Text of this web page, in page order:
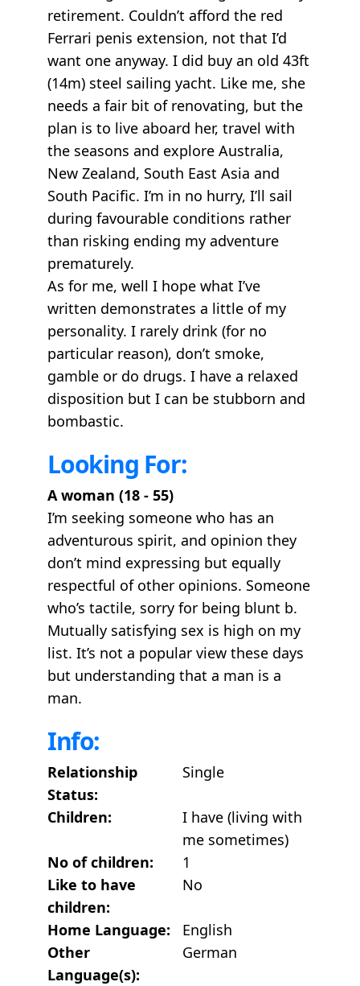
retirement. Couldn’t afford the red
Ferrari penis extension, not that I’d
want one anyway. I did buy an old 43ft
(14m) steel sailing yacht. Like me, she
needs a fair bit of renovating, but the
plan is to live aboard her, travel with
the seasons and explore Australia,
New Zealand, South East Asia and
South Pacific. I’m in no hurry, I’ll sail
during favourable conditions rather
than risking ending my adventure
prematurely.
As for me, well I hope what I’ve
written demonstrates a little of my
personality. I rarely drink (for no
particular reason), don’t smoke,
gamble or do drugs. I have a relaxed
disposition but I can be stubborn and
bombastic.
Looking For:
A woman (18 - 55)
I’m seeking someone who has an
adventurous spirit, and opinion they
don’t mind expressing but equally
respectful of other opinions. Someone
who’s tactile, sorry for being blunt b.
Mutually satisfying sex is high on my
list. It’s not a popular view these days
but understanding that a man is a
man.
Info:
Relationship
Status:
Single
Children:
I have (living with
me sometimes)
No of children:
1
Like to have
children:
No
Home Language:
English
Other
Language(s):
German